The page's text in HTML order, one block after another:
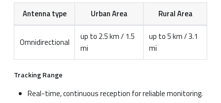
Antenna type Urban Area Rural Area
Omnidirectional
up to 2.5 km / 1.5
mi
up to 5 km / 3.1
mi
Tracking Range
Real-time, continuous reception for reliable monitoring.